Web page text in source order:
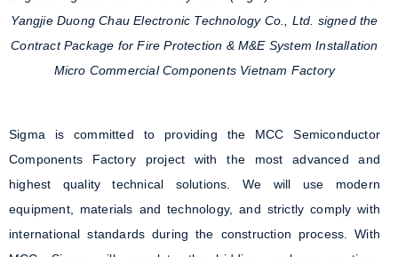
Yangjie Duong Chau Electronic Technology Co., Ltd. signed the
Contract Package for Fire Protection & M&E System Installation
Micro Commercial Components Vietnam Factory
Sigma is committed to providing the MCC Semiconductor
Components Factory project with the most advanced and
highest quality technical solutions. We will use modern
equipment, materials and technology, and strictly comply with
international standards during the construction process. With